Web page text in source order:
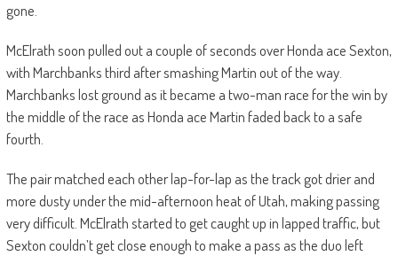
gone.
McElrath soon pulled out a couple of seconds over Honda ace Sexton,
with Marchbanks third after smashing Martin out of the way.
Marchbanks lost ground as it became a two-man race for the win by
the middle of the race as Honda ace Martin faded back to a safe
fourth.
The pair matched each other lap-for-lap as the track got drier and
more dusty under the mid-afternoon heat of Utah, making passing
very difficult. McElrath started to get caught up in lapped traffic, but
Sexton couldn’t get close enough to make a pass as the duo left